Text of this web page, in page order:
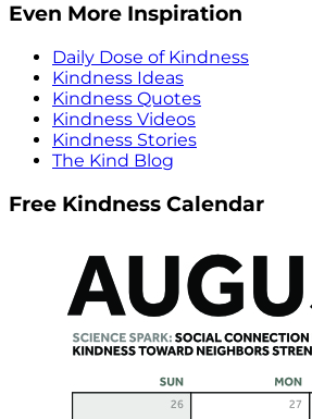
Even More Inspiration
Daily Dose of Kindness
Kindness Ideas
Kindness Quotes
Kindness Videos
Kindness Stories
The Kind Blog
Free Kindness Calendar